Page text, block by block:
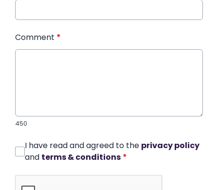
Comment *
450
I have read and agreed to the privacy policy
and terms & conditions *